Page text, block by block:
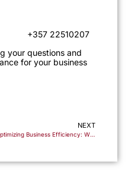
22510207
your questions and
for your business
NEXT
Optimizing Business Efficiency: Why Cyprus Now Stands Out as a Superior Alternative to UAE Free Zones for Corporate Taxation